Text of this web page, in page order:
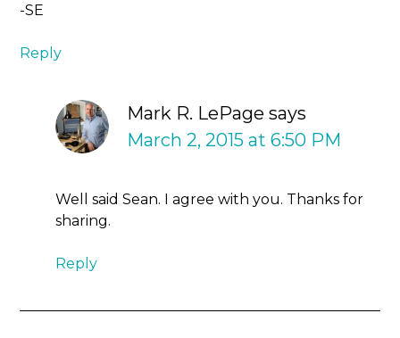
-SE
Reply
Mark R. LePage says
March 2, 2015 at 6:50 PM
Well said Sean. I agree with you. Thanks for
sharing.
Reply